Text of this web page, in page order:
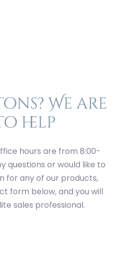
We are
help
hours are from 8:00-
questions or would like to
for any of our products,
form below, and you will
sales professional.